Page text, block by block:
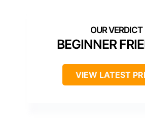
BEGINNER
VIEW LATEST